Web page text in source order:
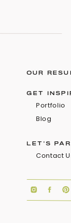
OUR
GET
Portfolio
Blog
LET'S
Contact